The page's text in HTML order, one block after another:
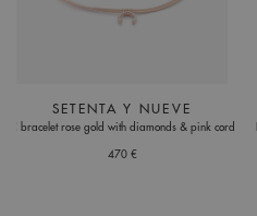
SETENTA Y NUEVE
C bracelet rose gold with diamonds & pink cord
470 €